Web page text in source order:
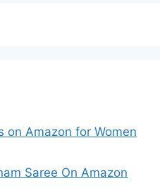
on Amazon for Women
Saree On Amazon